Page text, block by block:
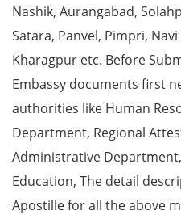
Nashik, Aurangabad,
Satara, Panvel, Pimpri,
Kharagpur etc. Before
Embassy documents first
authorities like Human
Department, Regional
Administrative
Education, The detail
Apostille for all the above